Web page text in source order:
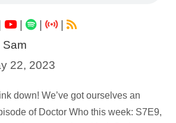
| |
|
Sam
22, 2023
down! We’ve got ourselves an
of Doctor Who this week: S7E9,